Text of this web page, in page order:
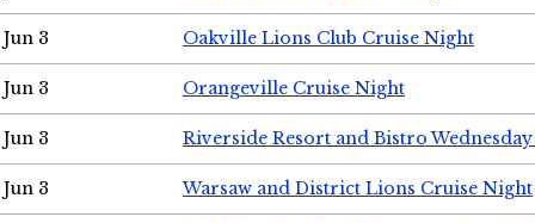
Jun 3 Oakville Lions Club Cruise Night
Jun 3 Orangeville Cruise Night
Jun 3 Riverside Resort and Bistro
Jun 3 Warsaw and District Lions Cruise Night